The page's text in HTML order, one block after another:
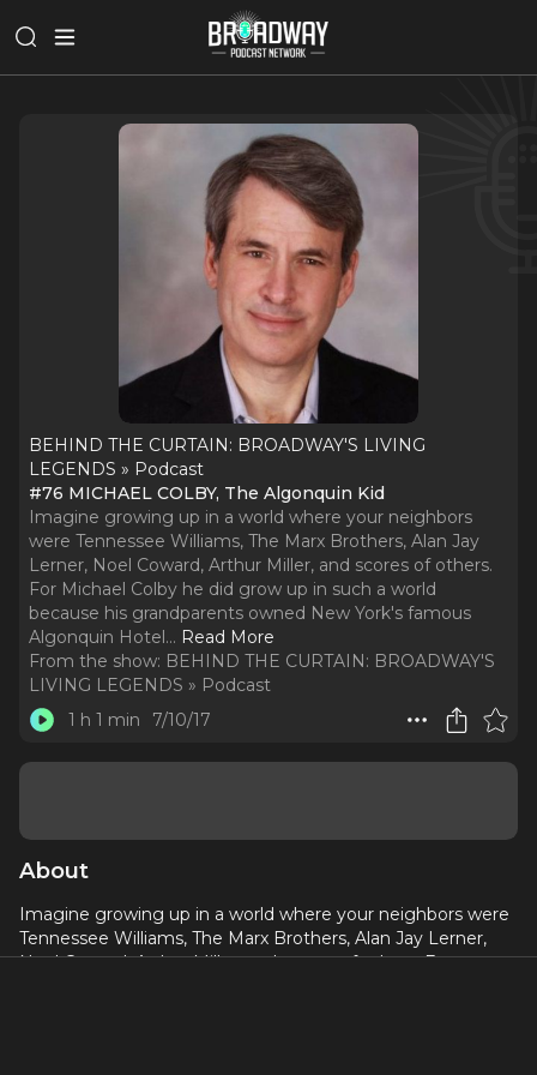
BEHIND THE CURTAIN: BROADWAY'S LIVING
LEGENDS » Podcast
#76 MICHAEL COLBY, The Algonquin Kid
Imagine growing up in a world where your neighbors
were Tennessee Williams, The Marx Brothers, Alan Jay
Lerner, Noel Coward, Arthur Miller, and scores of others.
For Michael Colby he did grow up in such a world
because his grandparents owned New York's famous
Algonquin Hotel... Read More
From the show: BEHIND THE CURTAIN: BROADWAY'S
LIVING LEGENDS » Podcast
1 h 1 min
7/10/17
About
Imagine growing up in a world where your neighbors were
Tennessee Williams, The Marx Brothers, Alan Jay Lerner,
Noel Coward, Arthur Miller, and scores of others. For